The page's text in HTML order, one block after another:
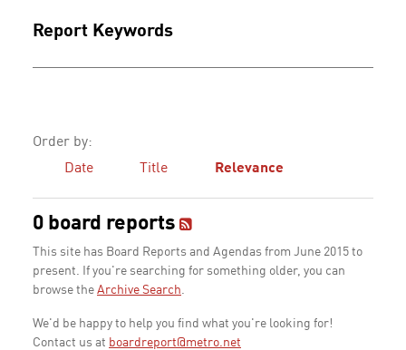
Report Keywords
Order by:
Date
Title Relevance
0 board reports
This site has Board Reports and Agendas from June 2015 to
present. If you're searching for something older, you can
browse the Archive Search.
We'd be happy to help you find what you're looking for!
Contact us at boardreport@metro.net